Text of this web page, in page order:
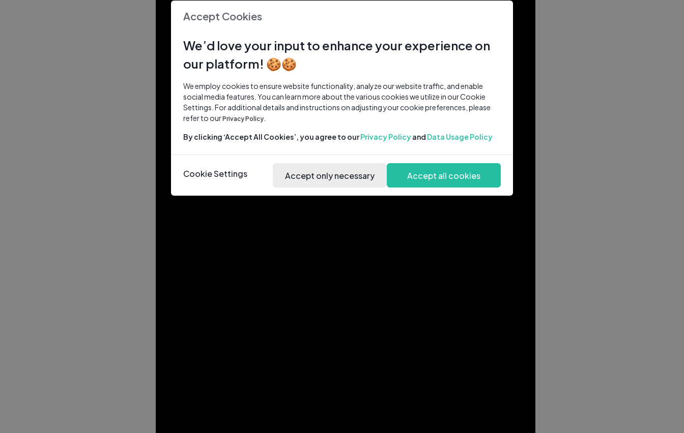
Accept Cookies
We’d love your input to enhance your experience on
our platform! 🍪🍪
We employ cookies to ensure website functionality, analyze our website traffic, and enable
social media features. You can learn more about the various cookies we utilize in our Cookie
Settings. For additional details and instructions on adjusting your cookie preferences, please
refer to ourPrivacy Policy.
By clicking ‘Accept All Cookies’, you agree to ourPrivacy Policyand Data Usage Policy
Cookie Settings Accept only necessary Accept all cookies